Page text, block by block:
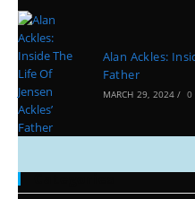
Alan Ackles:
Father
MARCH 29, 2024 / 0
Categories